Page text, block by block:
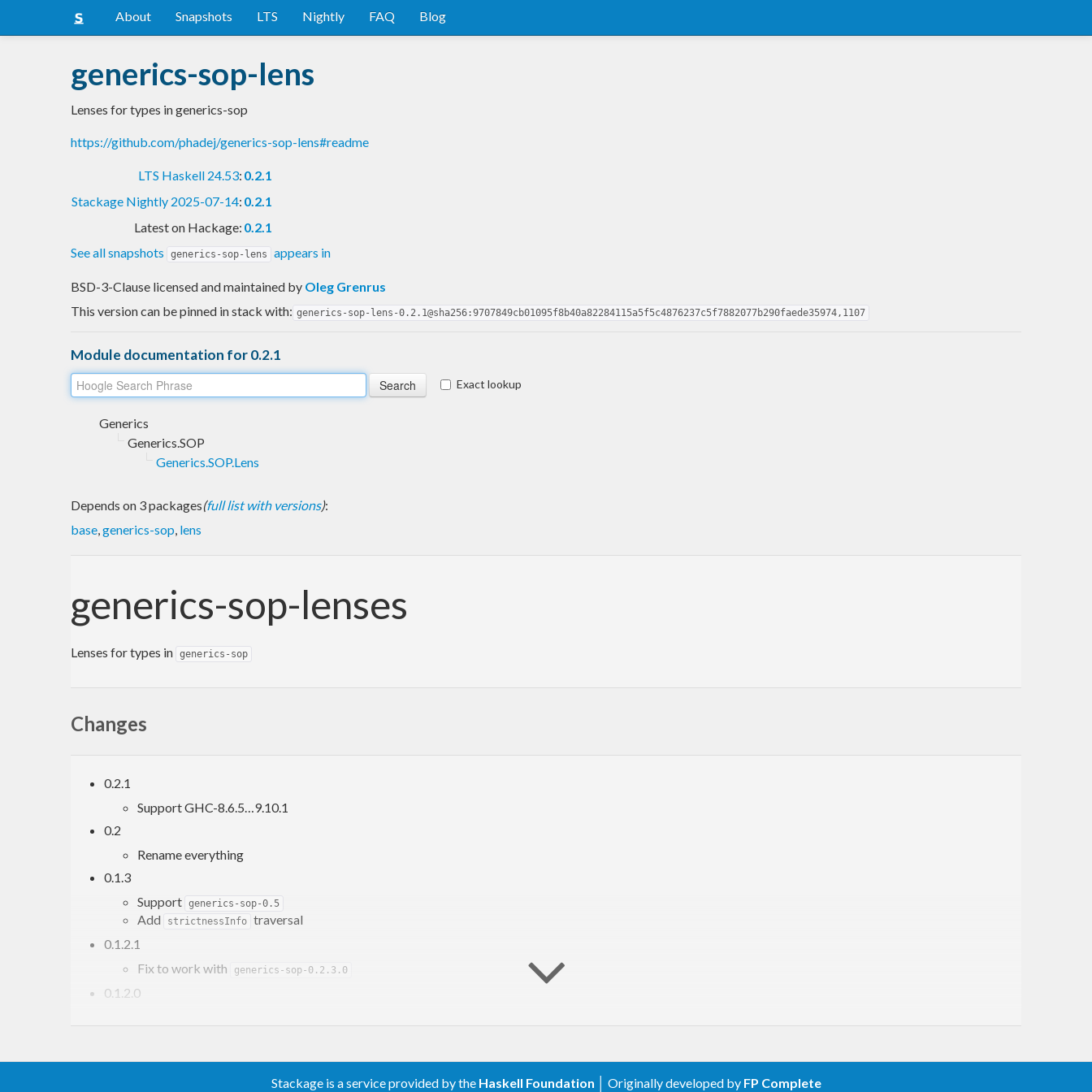
About Snapshots LTS Nightly FAQ Blog
generics-sop-lens
Lenses for types in generics-sop
https://github.com/phadej/generics-sop-lens#readme
LTS Haskell 24.53: 0.2.1
Stackage Nightly 2025-07-14: 0.2.1
Latest on Hackage: 0.2.1
See all snapshots
generics-sop-lens appears in
BSD-3-Clause licensed and maintained by Oleg Grenrus
This version can be pinned in stack with: generics-sop-lens-0.2.1@sha256:9707849cb01095f8b40a82284115a5f5c4876237c5f7882077b290faede35974,1107
Module documentation for 0.2.1
Exact lookup
Generics
Generics.SOP
Generics.SOP.Lens
Depends on 3 packages(full list with versions):
base,generics-sop, lens
generics-sop-lenses
Lenses for types in generics-sop
Changes
0.2.1
Support GHC-8.6.5…9.10.1
0.2
Rename everything
0.1.3
Support generics-sop-0.5
Add strictnessInfo traversal
0.1.2.1
Fix to work with
generics-sop-0.2.3.0
0.1.2.0
Stackage is a service provided by the Haskell Foundation │ Originally developed by FP Complete